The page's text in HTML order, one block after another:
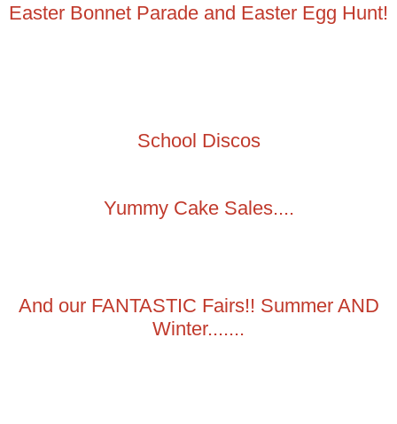
Easter Bonnet Parade and Easter Egg Hunt!
School Discos
Yummy Cake Sales....
And our FANTASTIC Fairs!! Summer AND
Winter.......